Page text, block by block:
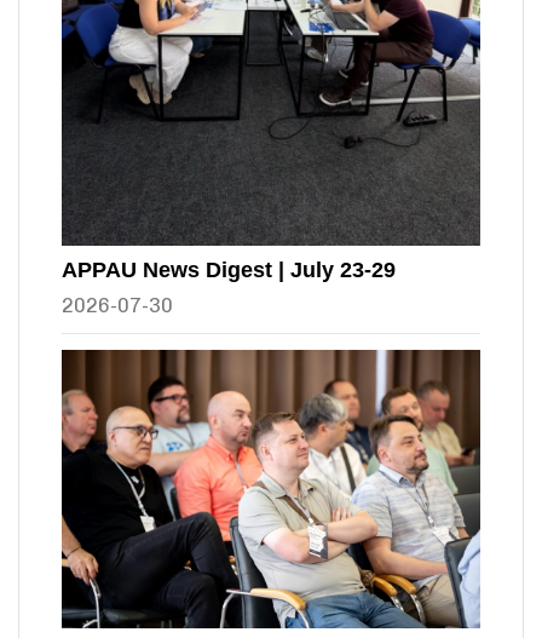
APPAU News Digest | July 23-29
2026-07-30